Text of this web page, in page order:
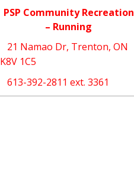
PSP Community Recreation
– Running
21 Namao Dr, Trenton, ON
K8V 1C5
613-392-2811 ext. 3361